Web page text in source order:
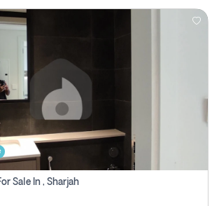
Sale In , Sharjah